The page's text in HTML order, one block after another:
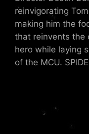
reinvigorating
making him the
that reinvents the
hero while laying
of the MCU.